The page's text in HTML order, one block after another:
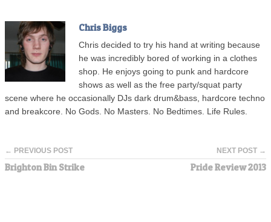
Chris Biggs
Chris decided to try his hand at writing because
he was incredibly bored of working in a clothes
shop. He enjoys going to punk and hardcore
shows as well as the free party/squat party
scene where he occasionally DJs dark drum&bass, hardcore techno
and breakcore. No Gods. No Masters. No Bedtimes. Life Rules.
← PREVIOUS POST
Brighton Bin Strike
NEXT POST →
Pride Review 2013